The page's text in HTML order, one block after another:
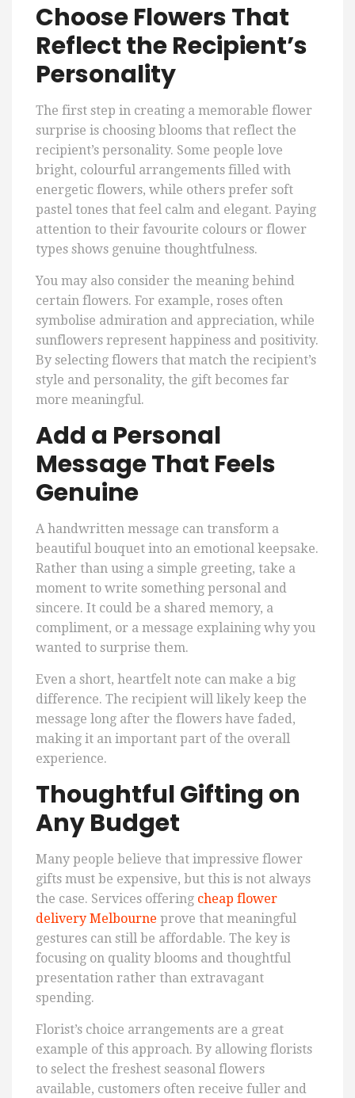
Choose Flowers That
Reflect the Recipient’s
Personality
The first step in creating a memorable flower
surprise is choosing blooms that reflect the
recipient’s personality. Some people love
bright, colourful arrangements filled with
energetic flowers, while others prefer soft
pastel tones that feel calm and elegant. Paying
attention to their favourite colours or flower
types shows genuine thoughtfulness.
You may also consider the meaning behind
certain flowers. For example, roses often
symbolise admiration and appreciation, while
sunflowers represent happiness and positivity.
By selecting flowers that match the recipient’s
style and personality, the gift becomes far
more meaningful.
Add a Personal
Message That Feels
Genuine
A handwritten message can transform a
beautiful bouquet into an emotional keepsake.
Rather than using a simple greeting, take a
moment to write something personal and
sincere. It could be a shared memory, a
compliment, or a message explaining why you
wanted to surprise them.
Even a short, heartfelt note can make a big
difference. The recipient will likely keep the
message long after the flowers have faded,
making it an important part of the overall
experience.
Thoughtful Gifting on
Any Budget
Many people believe that impressive flower
gifts must be expensive, but this is not always
the case. Services offering cheap flower
delivery Melbourne prove that meaningful
gestures can still be affordable. The key is
focusing on quality blooms and thoughtful
presentation rather than extravagant
spending.
Florist’s choice arrangements are a great
example of this approach. By allowing florists
to select the freshest seasonal flowers
available, customers often receive fuller and